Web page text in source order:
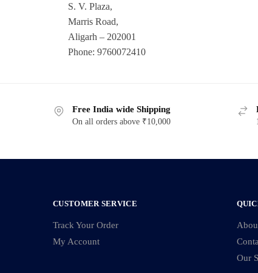
S. V. Plaza,
Marris Road,
Aligarh – 202001
Phone: 9760072410
Free India wide Shipping
On all orders above ₹10,000
CUSTOMER SERVICE
Track Your Order
My Account
Our